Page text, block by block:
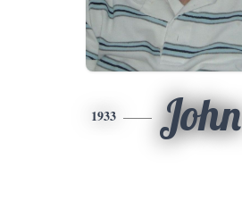
1933 John